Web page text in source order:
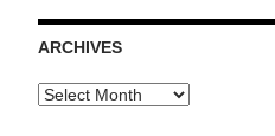
ARCHIVES
Archives